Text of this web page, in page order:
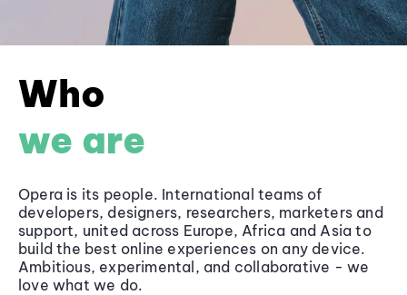
Who
we are
Opera is its people. International teams of
developers, designers, researchers, marketers and
support, united across Europe, Africa and Asia to
build the best online experiences on any device.
Ambitious, experimental, and collaborative - we
love what we do.